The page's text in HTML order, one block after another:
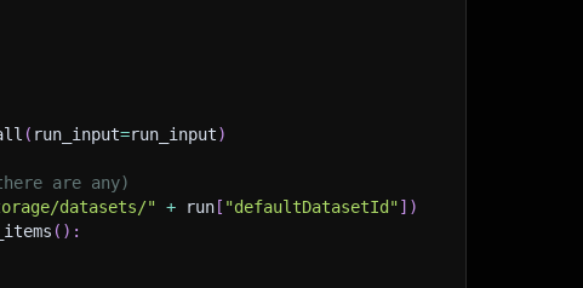
( run_input=run_input)
are any)
datasets/" + run [ "defaultDatasetId"] )
( ) :